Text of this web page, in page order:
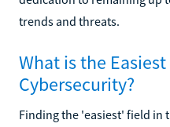
trends and threats.
What is the
Cybersecurity?
Finding the 'easiest' field in